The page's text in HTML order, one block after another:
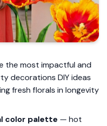
the most impactful and
decorations DIY ideas
fresh florals in longevity
color palette — hot